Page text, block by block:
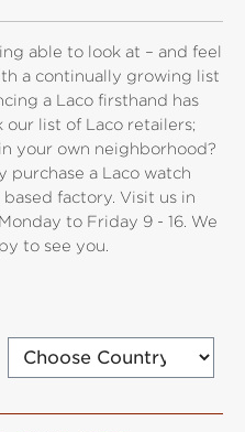
able to look at – and feel
a continually growing list
a Laco firsthand has
our list of Laco retailers;
your own neighborhood?
purchase a Laco watch
factory. Visit us in
to Friday 9 - 16. We
to see you.